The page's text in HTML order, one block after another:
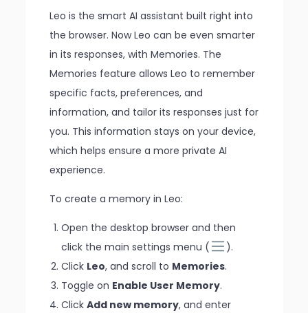
Leo is the smart AI assistant built right into
the browser. Now Leo can be even smarter
in its responses, with Memories. The
Memories feature allows Leo to remember
specific facts, preferences, and
information, and tailor its responses just for
you. This information stays on your device,
which helps ensure a more private AI
experience.
To create a memory in Leo:
Open the desktop browser and then
click the main settings menu (
).
Click Leo, and scroll to Memories.
Toggle on Enable User Memory.
Click Add new memory, and enter